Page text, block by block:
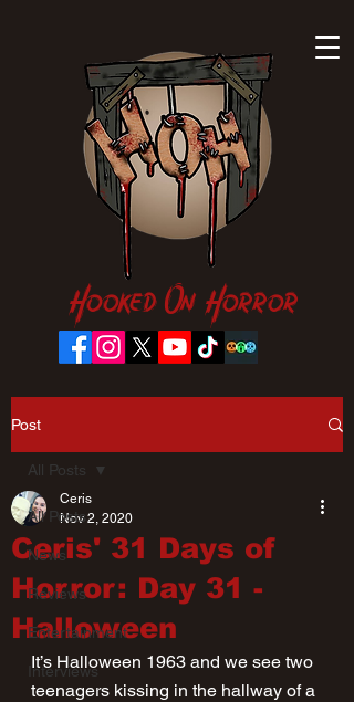
Hooked On Horror
Post
All Posts
News
Reviews
Entertainment
Interviews
All Posts
Ceris' 31 Days of
Horror: Day 31 -
Halloween
Ceris
Nov 2, 2020
It’s Halloween 1963 and we see two
teenagers kissing in the hallway of a